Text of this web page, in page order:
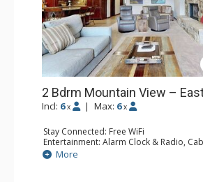
2 Bdrm Mountain View –
Incl: 6 x | Max: 6 x
Stay Connected: Free WiFi
Entertainment: Alarm Clock & Radio,
Player, 3 Flat Screen TVs
Extras: BBQ, Balcony, 2 Ceiling Fans,
More